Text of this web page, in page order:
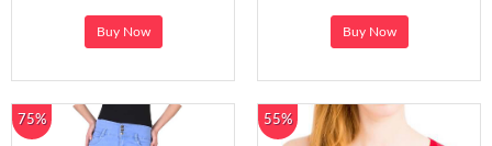
Buy Now Buy Now
75% 55%